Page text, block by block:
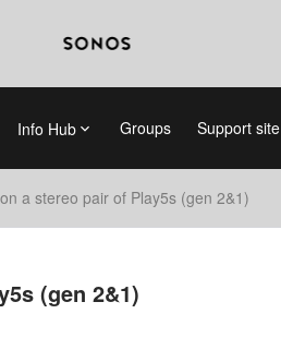
Info Hub Groups Support site
a stereo pair of Play5s (gen 2&1)
(gen 2&1)